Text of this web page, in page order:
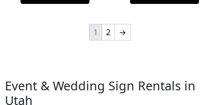
1 2 →
Event & Wedding Sign Rentals in
Utah